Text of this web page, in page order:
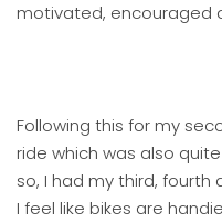
motivated, encouraged
Following this for my
ride which was also
so, I had my third, fourth
I feel like bikes are